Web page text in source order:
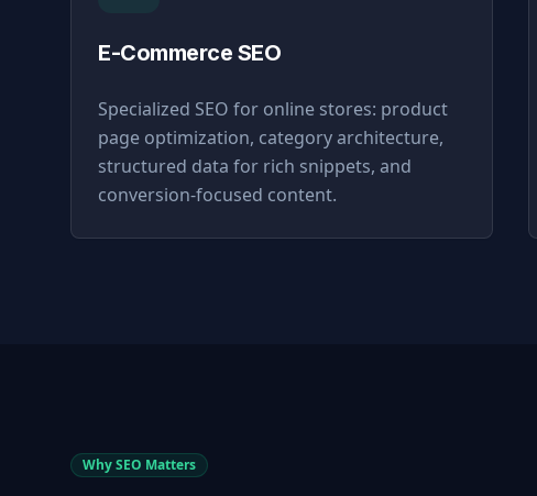
E-Commerce SEO
Specialized SEO for online stores: product
page optimization, category architecture,
structured data for rich snippets, and
conversion-focused content.
Why SEO Matters